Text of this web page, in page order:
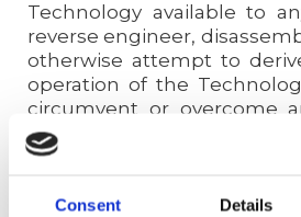
Consent Details
Technology available to
reverse engineer,
otherwise attempt to
operation of the
circumvent or overcome
protection measures
access to any portion of
functionality of the